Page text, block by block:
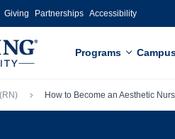
Giving Partnerships Accessibility
Programs
How to Become an Aesthetic